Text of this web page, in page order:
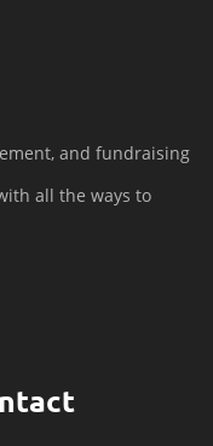
and fundraising
all the ways to